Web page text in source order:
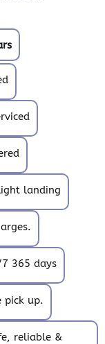
landing
365 days
pick up.
reliable &